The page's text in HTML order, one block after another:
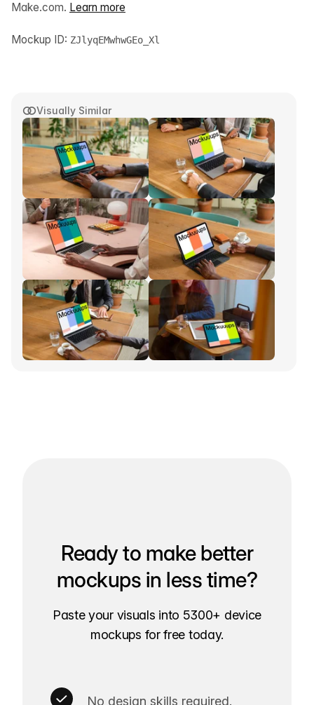
Visually Similar
Make.com. Learn more
Mockup ID: ZJlyqEMwhwGEo_Xl
Ready to make better
mockups in less time?
Paste your visuals into 5300+ device
mockups for free today.
No design skills required.